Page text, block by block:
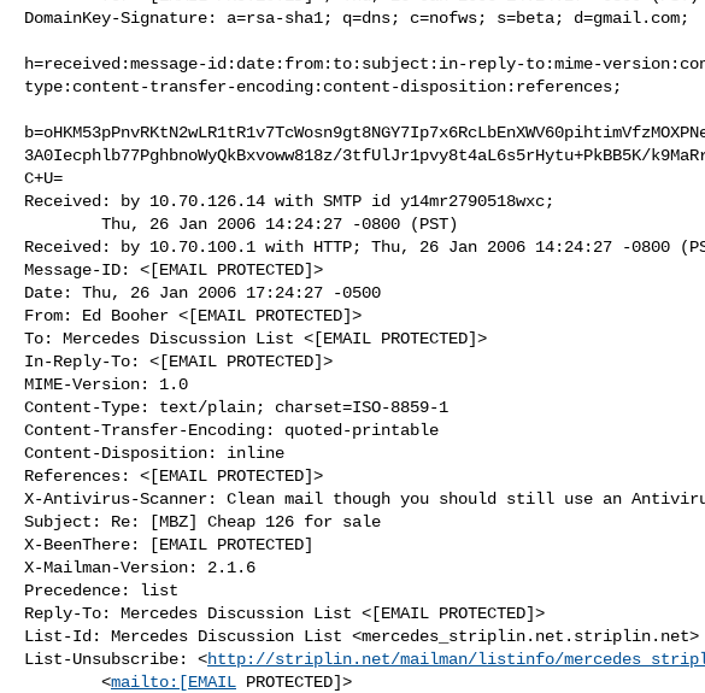
DomainKey-Signature: a=rsa-sha1; q=dns; c=nofws; s=beta; d=gmail.com;
h=received:message-id:date:from:to:subject:in-reply-to:mime-
type:content-transfer-encoding:content-disposition:references;
3A0Iecphlb77PghbnoWyQkBxvoww818z/3tfUlJr1pvy8t4aL6s5rHytu+PkBB5K/
C+U=
Received: by 10.70.126.14 with SMTP id y14mr2790518wxc;
Received: by 10.70.100.1 with HTTP; Thu, 26 Jan 2006 14:24:27 -0800
Message-ID: <[EMAIL PROTECTED]>
Date: Thu, 26 Jan 2006 17:24:27 -0500
From: Ed Booher <[EMAIL PROTECTED]>
To: Mercedes Discussion List <[EMAIL PROTECTED]>
In-Reply-To: <[EMAIL PROTECTED]>
MIME-Version: 1.0
Content-Type: text/plain; charset=ISO-8859-1
Content-Transfer-Encoding: quoted-printable
Content-Disposition: inline
References: <[EMAIL PROTECTED]>
X-Antivirus-Scanner: Clean mail though you should still use an
Subject: Re: [MBZ] Cheap 126 for sale
X-BeenThere: [EMAIL PROTECTED]
X-Mailman-Version: 2.1.6
Precedence: list
Reply-To: Mercedes Discussion List <[EMAIL PROTECTED]>
List-Id: Mercedes Discussion List <mercedes_striplin.net.striplin.net>
List-Unsubscribe: <http://striplin.net/mailman/listinfo/
        <
mailto:[EMAIL PROTECTED]>